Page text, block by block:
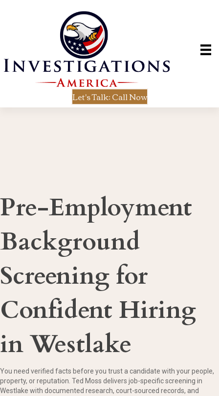
Let's Talk: Call Now
Pre-Employment
Background
Screening for
Confident Hiring
in Westlake
You need verified facts before you trust a candidate with your people,
property, or reputation. Ted Moss delivers job-specific screening in
Westlake with documented research, court-sourced records, and